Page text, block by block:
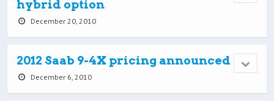
hybrid option
December 20, 2010
2012 Saab 9-4X pricing announced
December 6, 2010